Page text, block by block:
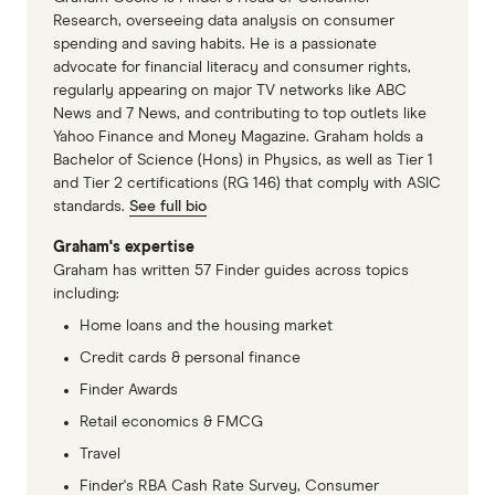
each suburb is assigned 1 index score for
houses and 1 for units. There is less property
data available on units, particularly in suburbs
where houses make up the majority of sales. This
is why some suburbs are missing data on units.
In cases where a data point (e.g. price growth) is
not available for either units or houses within a
suburb, the available data is used for both
property types. For example, if sales turnover for
units is unavailable in a suburb, the sales
Research, overseeing data analysis on consumer
spending and saving habits. He is a passionate
advocate for financial literacy and consumer rights,
regularly appearing on major TV networks like ABC
News and 7 News, and contributing to top outlets like
Yahoo Finance and Money Magazine. Graham holds a
Bachelor of Science (Hons) in Physics, as well as Tier 1
and Tier 2 certifications (RG 146) that comply with ASIC
standards. See full bio
Graham's expertise
Graham has written 57 Finder guides across topics
including:
Home loans and the housing market
Credit cards & personal finance
Finder Awards
Retail economics & FMCG
Travel
Finder's RBA Cash Rate Survey, Consumer